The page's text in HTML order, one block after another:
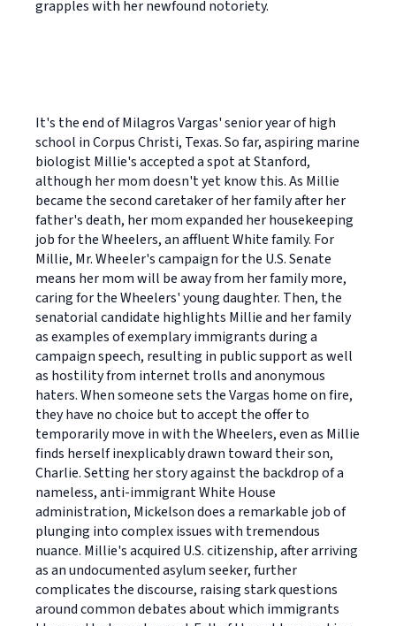
grapples with her newfound notoriety.
It's the end of Milagros Vargas' senior year of high
school in Corpus Christi, Texas. So far, aspiring marine
biologist Millie's accepted a spot at Stanford,
although her mom doesn't yet know this. As Millie
became the second caretaker of her family after her
father's death, her mom expanded her housekeeping
job for the Wheelers, an affluent White family. For
Millie, Mr. Wheeler's campaign for the U.S. Senate
means her mom will be away from her family more,
caring for the Wheelers' young daughter. Then, the
senatorial candidate highlights Millie and her family
as examples of exemplary immigrants during a
campaign speech, resulting in public support as well
as hostility from internet trolls and anonymous
haters. When someone sets the Vargas home on fire,
they have no choice but to accept the offer to
temporarily move in with the Wheelers, even as Millie
finds herself inexplicably drawn toward their son,
Charlie. Setting her story against the backdrop of a
nameless, anti-immigrant White House
administration, Mickelson does a remarkable job of
plunging into complex issues with tremendous
nuance. Millie's acquired U.S. citizenship, after arriving
as an undocumented asylum seeker, further
complicates the discourse, raising stark questions
around common debates about which immigrants